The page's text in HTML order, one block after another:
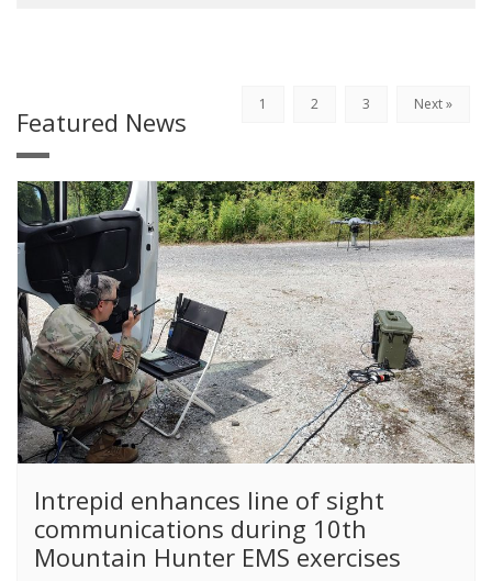
1 2 3 Next »
Featured News
​Intrepid enhances line of sight
communications during 10th
Mountain Hunter EMS exercises